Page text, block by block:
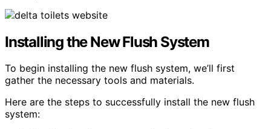
Installing the New Flush System
To begin installing the new flush system, we’ll first
gather the necessary tools and materials.
Here are the steps to successfully install the new flush
system: